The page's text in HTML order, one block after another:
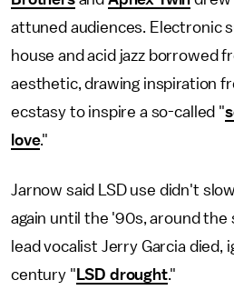
attuned audiences. Electronic
house and acid jazz borrowed
aesthetic, drawing inspiration
ecstasy to inspire a so-called "
love."
Jarnow said LSD use didn't
again until the '90s, around the
lead vocalist Jerry Garcia
century " LSD drought."